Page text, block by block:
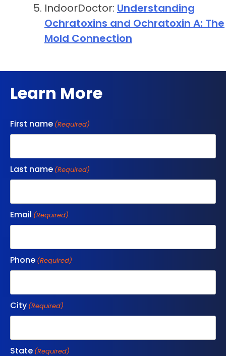
IndoorDoctor: Understanding
Ochratoxins and Ochratoxin A: The
Mold Connection
Learn More
First name (Required)
Last name (Required)
Email (Required)
Phone (Required)
City (Required)
State (Required)